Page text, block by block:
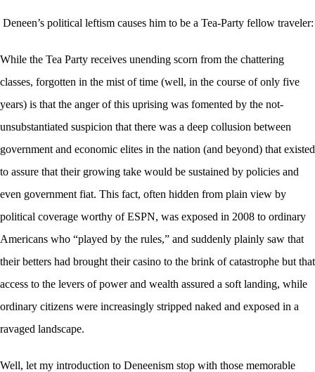
Deneen’s political leftism causes him to be a Tea-Party fellow traveler:
While the Tea Party receives unending scorn from the chattering
classes, forgotten in the mist of time (well, in the course of only five
years) is that the anger of this uprising was fomented by the not-
unsubstantiated suspicion that there was a deep collusion between
government and economic elites in the nation (and beyond) that existed
to assure that their growing take would be sustained by policies and
even government fiat. This fact, often hidden from plain view by
political coverage worthy of ESPN, was exposed in 2008 to ordinary
Americans who “played by the rules,” and suddenly plainly saw that
their betters had brought their casino to the brink of catastrophe but that
access to the levers of power and wealth assured a soft landing, while
ordinary citizens were increasingly stripped naked and exposed in a
ravaged landscape.
Well, let my introduction to Deneenism stop with those memorable